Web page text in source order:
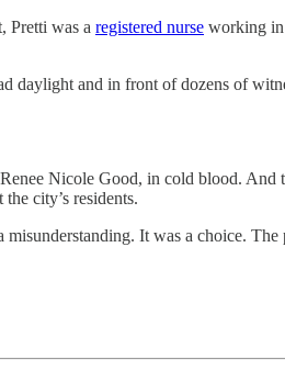
Pretti was a registered nurse working in
daylight and in front of dozens of
Nicole Good, in cold blood. And
the city’s residents.
It was a choice. The